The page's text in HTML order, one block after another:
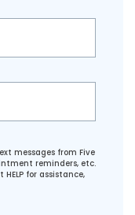
messages from Five
reminders, etc.
for assistance,